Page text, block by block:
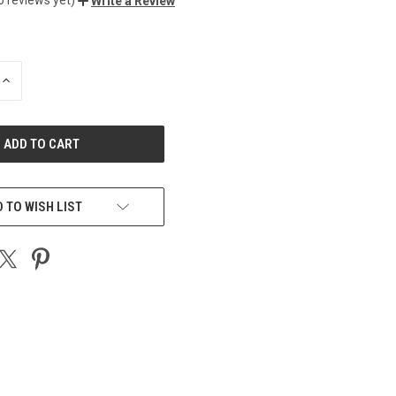
INCREASE
TO WISH LIST